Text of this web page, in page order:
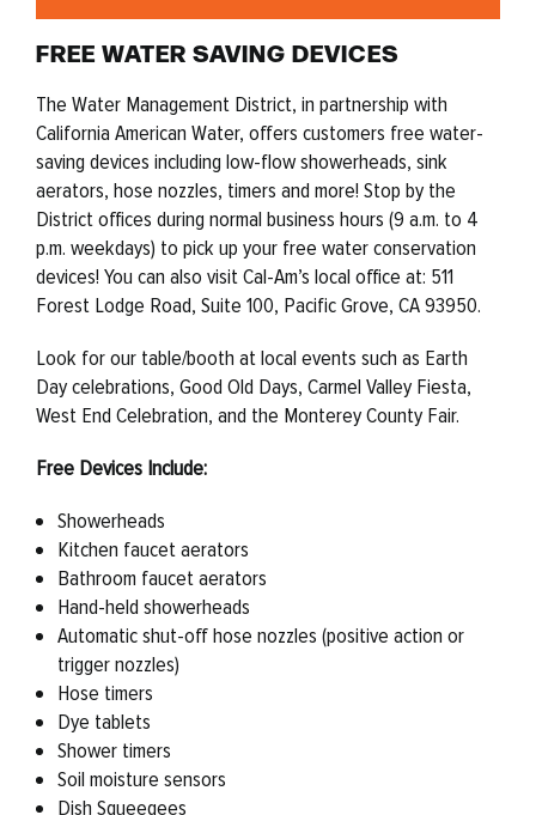
FREE WATER SAVING DEVICES
The Water Management District, in partnership with
California American Water, offers customers free water-
saving devices including low-flow showerheads, sink
aerators, hose nozzles, timers and more! Stop by the
District offices during normal business hours (9 a.m. to 4
p.m. weekdays) to pick up your free water conservation
devices! You can also visit Cal-Am’s local office at: 511
Forest Lodge Road, Suite 100, Pacific Grove, CA 93950.
Look for our table/booth at local events such as Earth
Day celebrations, Good Old Days, Carmel Valley Fiesta,
West End Celebration, and the Monterey County Fair.
Free Devices Include:
Showerheads
Kitchen faucet aerators
Bathroom faucet aerators
Hand-held showerheads
Automatic shut-off hose nozzles (positive action or
trigger nozzles)
Hose timers
Dye tablets
Shower timers
Soil moisture sensors
Dish Squeegees